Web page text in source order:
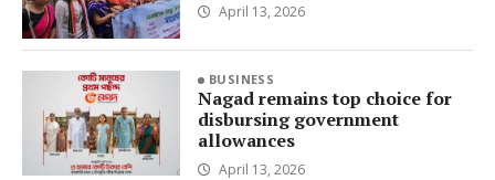
April 13, 2026
BUSINESS
Nagad remains top choice for
disbursing government
allowances
April 13, 2026